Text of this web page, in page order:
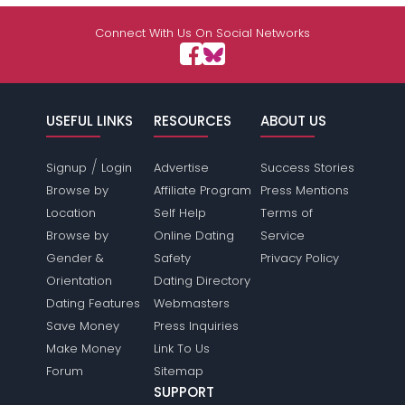
View Full Profile
Connect With Us On Social Networks
USEFUL LINKS
Signup / Login
Browse by
Location
Browse by
Gender &
Orientation
Dating Features
Save Money
Make Money
Forum
RESOURCES
Advertise
Affiliate Program
Self Help
Online Dating
Safety
Dating Directory
Webmasters
Press Inquiries
Link To Us
Sitemap
ABOUT US
Success Stories
Press Mentions
Terms of
Service
Privacy Policy
SUPPORT